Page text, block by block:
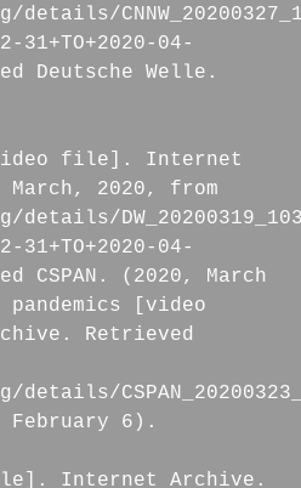
31+TO+2020-04-
Deutsche Welle.
file]. Internet
2020, from
31+TO+2020-04-
CSPAN. (2020, March
[video
Retrieved
6).
Internet Archive.